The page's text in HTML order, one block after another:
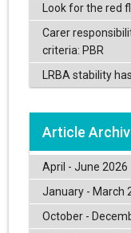
Look for the red
Carer
criteria: PBR
LRBA stability
Article
April - June 2026
January - March
October -